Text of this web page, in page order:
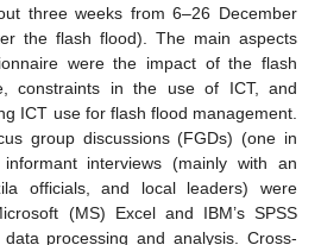
three weeks from 6–26 December
the flash flood). The main aspects
were the impact of the flash
constraints in the use of ICT, and
ICT use for flash flood management.
group discussions (FGDs) (one in
interviews (mainly with an
officials, and local leaders) were
(MS) Excel and IBM’s SPSS
processing and analysis. Cross-